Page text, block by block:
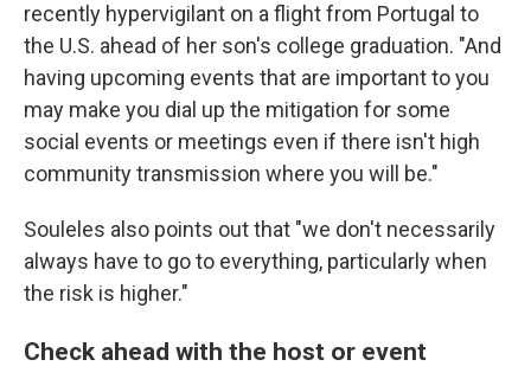
recently hypervigilant on a flight from Portugal to
the U.S. ahead of her son's college graduation. "And
having upcoming events that are important to you
may make you dial up the mitigation for some
social events or meetings even if there isn't high
community transmission where you will be."
Souleles also points out that "we don't necessarily
always have to go to everything, particularly when
the risk is higher."
Check ahead with the host or event